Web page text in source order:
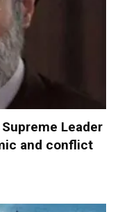
Leader
and conflict